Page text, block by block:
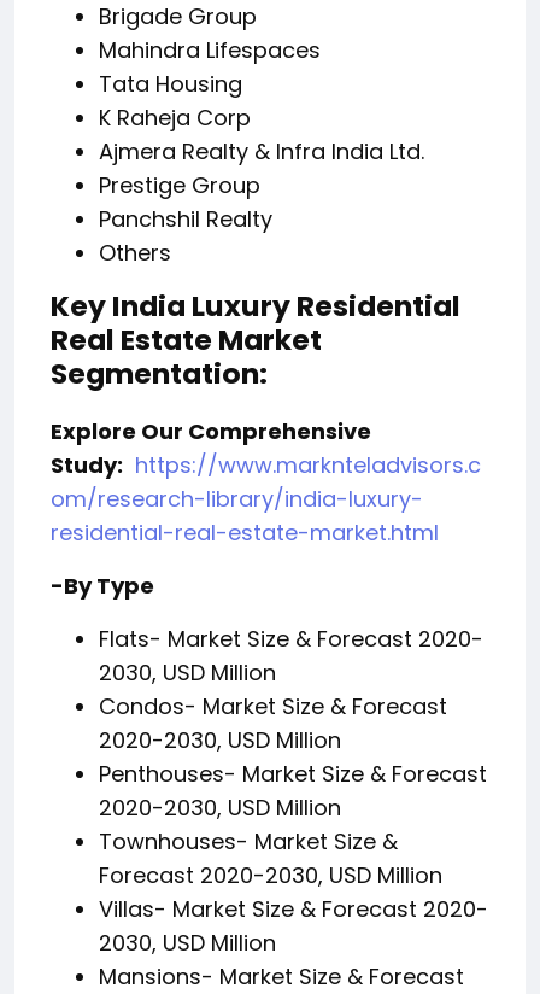
Brigade Group
Mahindra Lifespaces
Tata Housing
K Raheja Corp
Ajmera Realty & Infra India Ltd.
Prestige Group
Panchshil Realty
Others
Key India Luxury Residential
Real Estate Market
Segmentation:
Explore Our Comprehensive
Study: https://www.marknteladvisors.c
om/research-library/india-luxury-
residential-real-estate-market.html
-By Type
Flats- Market Size & Forecast 2020-
2030, USD Million
Condos- Market Size & Forecast
2020-2030, USD Million
Penthouses- Market Size & Forecast
2020-2030, USD Million
Townhouses- Market Size &
Forecast 2020-2030, USD Million
Villas- Market Size & Forecast 2020-
2030, USD Million
Mansions- Market Size & Forecast